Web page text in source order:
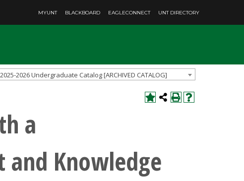
MYUNT BLACKBOARD EAGLECONNECT UNT DIRECTORY
2025-2026 Undergraduate Catalog [ARCHIVED CATALOG]
a
Knowledge